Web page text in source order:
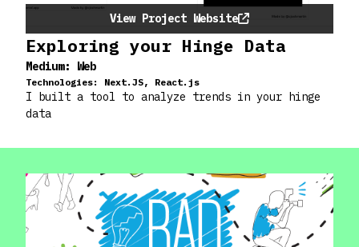
View Project Website
Exploring your Hinge Data
Medium: Web
Technologies: Next.JS, React.js
I built a tool to analyze trends in your hinge
data